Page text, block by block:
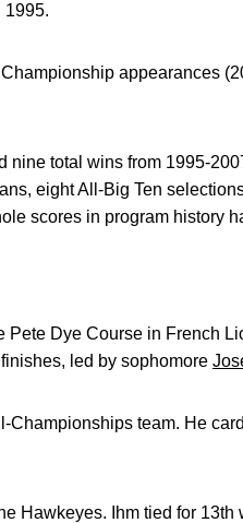
1995.
appearances
nine total wins from 1995-
eight All-Big Ten
scores in program history
Dye Course in French
led by sophomore
team. He
Hawkeyes. Ihm tied for 13th